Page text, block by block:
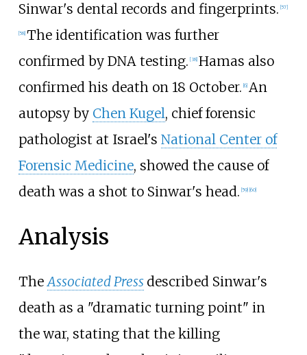
Sinwar's dental records and fingerprints. [57]
[58] The identification was further
confirmed by DNA testing. [38] Hamas also
confirmed his death on 18 October. [6] An
autopsy by Chen Kugel, chief forensic
pathologist at Israel's National Center of
Forensic Medicine, showed the cause of
death was a shot to Sinwar's head. [59] [60]
Analysis
TheAssociated Press described Sinwar's
death as a "dramatic turning point" in
the war, stating that the killing